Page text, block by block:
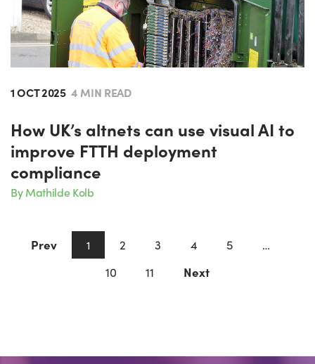
1 OCT 2025 4 MIN READ
How UK’s altnets can use visual AI to
improve FTTH deployment
compliance
By Mathilde Kolb
Prev 1 2 3 4 5 …
10 11 Next